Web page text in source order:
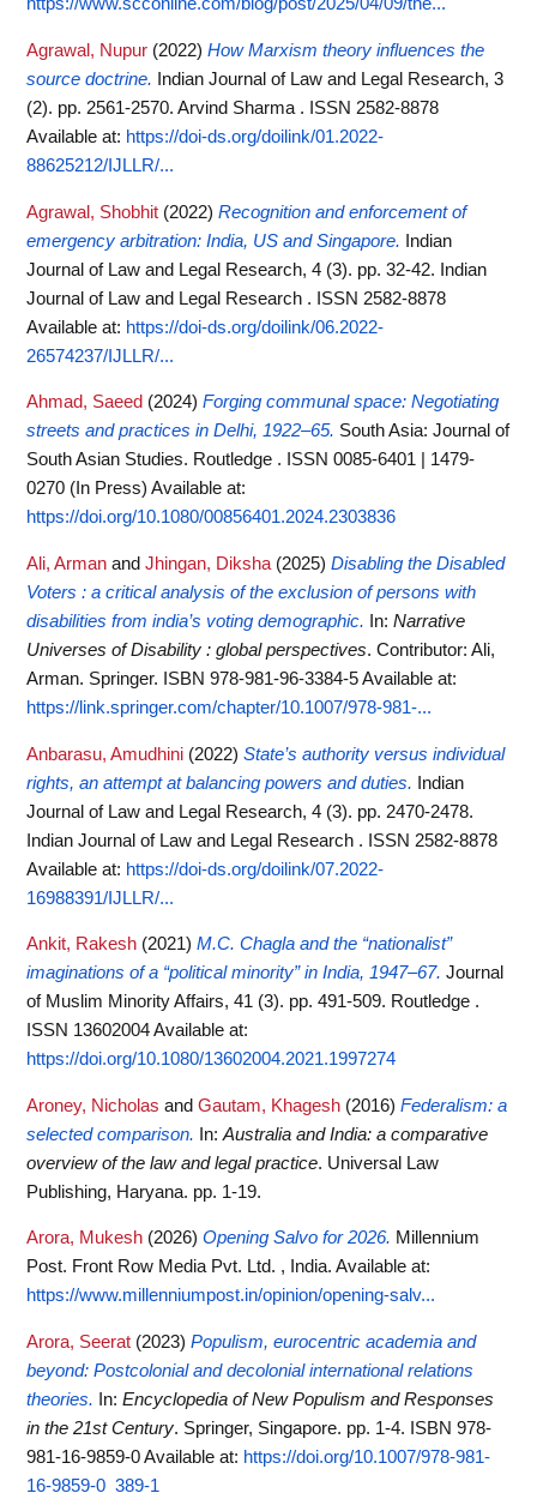
https://www.scconline.com/blog/post/2025/04/09/the...
Agrawal, Nupur (2022) How Marxism theory influences the
source doctrine.
Indian Journal of Law and Legal Research, 3
(2). pp. 2561-2570. Arvind Sharma . ISSN 2582-8878
Available at: https://doi-ds.org/doilink/01.2022-
88625212/IJLLR/...
Agrawal, Shobhit (2022) Recognition and enforcement of
emergency arbitration: India, US and Singapore. Indian
Journal of Law and Legal Research, 4 (3). pp. 32-42. Indian
Journal of Law and Legal Research . ISSN 2582-8878
Available at: https://doi-ds.org/doilink/06.2022-
26574237/IJLLR/...
Ahmad, Saeed (2024) Forging communal space: Negotiating
streets and practices in Delhi, 1922–65. South Asia: Journal of
South Asian Studies. Routledge . ISSN 0085-6401 | 1479-
0270 (In Press) Available at:
https://doi.org/10.1080/00856401.2024.2303836
Ali, Arman and Jhingan, Diksha (2025) Disabling the Disabled
Voters : a critical analysis of the exclusion of persons with
disabilities from india’s voting demographic.
In: Narrative
Universes of Disability : global perspectives. Contributor: Ali,
Arman. Springer. ISBN 978-981-96-3384-5Available at:
https://link.springer.com/chapter/10.1007/978-981-...
Anbarasu, Amudhini (2022) State’s authority versus individual
rights, an attempt at balancing powers and duties. Indian
Journal of Law and Legal Research, 4 (3). pp. 2470-2478.
Indian Journal of Law and Legal Research . ISSN 2582-8878
Available at: https://doi-ds.org/doilink/07.2022-
16988391/IJLLR/...
Ankit, Rakesh (2021) M.C. Chagla and the “nationalist”
imaginations of a “political minority” in India, 1947–67. Journal
of Muslim Minority Affairs, 41 (3). pp. 491-509. Routledge .
ISSN 13602004Available at:
https://doi.org/10.1080/13602004.2021.1997274
Aroney, Nicholas and Gautam, Khagesh (2016) Federalism: a
selected comparison.
In: Australia and India: a comparative
overview of the law and legal practice. Universal Law
Publishing, Haryana. pp. 1-19.
Arora, Mukesh (2026) Opening Salvo for 2026. Millennium
Post. Front Row Media Pvt. Ltd. , India. Available at:
https://www.millenniumpost.in/opinion/opening-salv...
Arora, Seerat (2023) Populism, eurocentric academia and
beyond: Postcolonial and decolonial international relations
theories.
In: Encyclopedia of New Populism and Responses
in the 21st Century. Springer, Singapore. pp. 1-4. ISBN 978-
981-16-9859-0Available at: https://doi.org/10.1007/978-981-
16-9859-0_389-1